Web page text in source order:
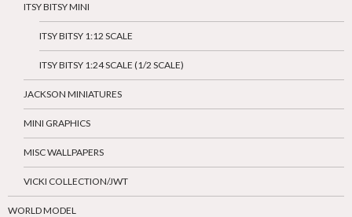
ITSY BITSY MINI
ITSY BITSY 1:12 SCALE
ITSY BITSY 1:24 SCALE (1/2 SCALE)
JACKSON MINIATURES
MINI GRAPHICS
MISC WALLPAPERS
VICKI COLLECTION/JWT
WORLD MODEL